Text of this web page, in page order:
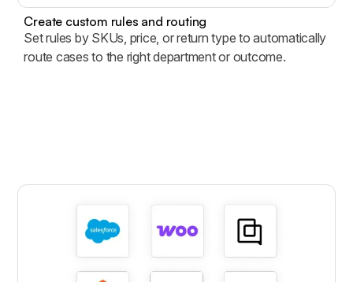
Create custom rules and routing
Set rules by SKUs, price, or return type to automatically
route cases to the right department or outcome.